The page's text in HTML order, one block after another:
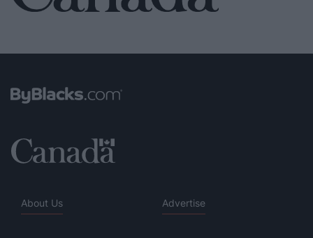
About Us Advertise